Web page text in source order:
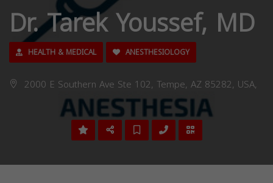
Dr. Tarek Youssef, MD
HEALTH & MEDICAL ANESTHESIOLOGY
2000 E Southern Ave Ste 102, Tempe, AZ 85282, USA,